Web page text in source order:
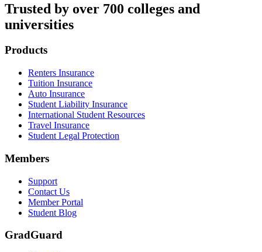
Trusted by over 700 colleges and
universities
Footer
Products
Renters Insurance
Tuition Insurance
Auto Insurance
Student Liability Insurance
International Student Resources
Travel Insurance
Student Legal Protection
Members
Support
Contact Us
Member Portal
Student Blog
GradGuard